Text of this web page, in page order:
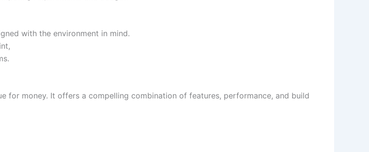
with the environment in mind.
for money. It offers a compelling combination of features, performance, and build